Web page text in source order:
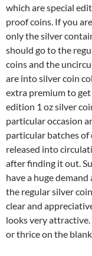
which are special
proof coins. If you
only the silver
should go to the
coins and the
are into silver coin
extra premium to
edition 1 oz silver
particular occasion
particular batches of
released into
after finding it out.
have a huge
the regular silver
clear and
looks very
or thrice on the